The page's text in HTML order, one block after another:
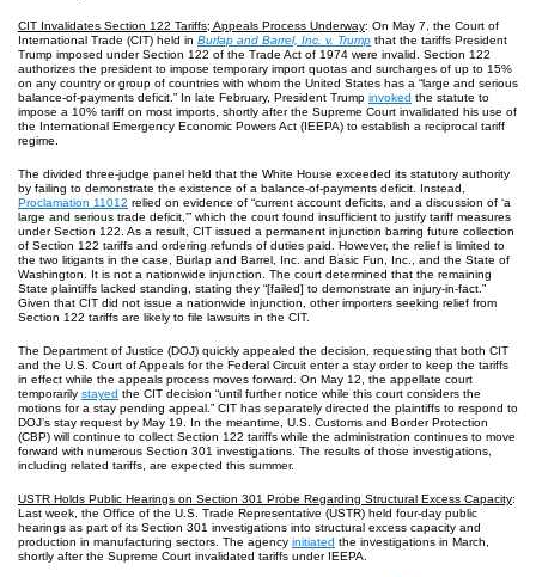
CIT Invalidates Section 122 Tariffs; Appeals Process Underway: On May 7, the Court of
International Trade (CIT) held in Burlap and Barrel, Inc. v. Trump that the tariffs President
Trump imposed under Section 122 of the Trade Act of 1974 were invalid. Section 122
authorizes the president to impose temporary import quotas and surcharges of up to 15%
on any country or group of countries with whom the United States has a “large and serious
balance-of-payments deficit.” In late February, President Trump invoked the statute to
impose a 10% tariff on most imports, shortly after the Supreme Court invalidated his use of
the International Emergency Economic Powers Act (IEEPA) to establish a reciprocal tariff
regime.
The divided three-judge panel held that the White House exceeded its statutory authority
by failing to demonstrate the existence of a balance-of-payments deficit. Instead,
Proclamation 11012 relied on evidence of “current account deficits, and a discussion of ‘a
large and serious trade deficit,’” which the court found insufficient to justify tariff measures
under Section 122. As a result, CIT issued a permanent injunction barring future collection
of Section 122 tariffs and ordering refunds of duties paid. However, the relief is limited to
the two litigants in the case, Burlap and Barrel, Inc. and Basic Fun, Inc., and the State of
Washington. It is not a nationwide injunction. The court determined that the remaining
State plaintiffs lacked standing, stating they “[failed] to demonstrate an injury-in-fact.”
Given that CIT did not issue a nationwide injunction, other importers seeking relief from
Section 122 tariffs are likely to file lawsuits in the CIT.
The Department of Justice (DOJ) quickly appealed the decision, requesting that both CIT
and the U.S. Court of Appeals for the Federal Circuit enter a stay order to keep the tariffs
in effect while the appeals process moves forward. On May 12, the appellate court
temporarily stayed the CIT decision “until further notice while this court considers the
motions for a stay pending appeal.” CIT has separately directed the plaintiffs to respond to
DOJ’s stay request by May 19. In the meantime, U.S. Customs and Border Protection
(CBP) will continue to collect Section 122 tariffs while the administration continues to move
forward with numerous Section 301 investigations. The results of those investigations,
including related tariffs, are expected this summer.
USTR Holds Public Hearings on Section 301 Probe Regarding Structural Excess Capacity:
Last week, the Office of the U.S. Trade Representative (USTR) held four-day public
hearings as part of its Section 301 investigations into structural excess capacity and
production in manufacturing sectors. The agency initiated the investigations in March,
shortly after the Supreme Court invalidated tariffs under IEEPA.